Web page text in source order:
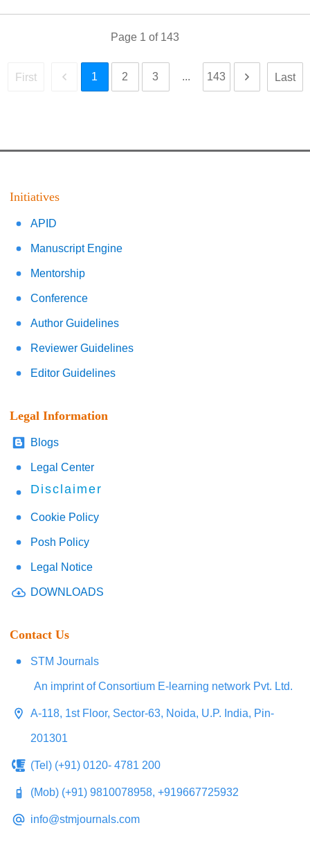
Page 1 of 143
First 1 2 3 ... 143 Last
Initiatives
APID
Manuscript Engine
Mentorship
Conference
Author Guidelines
Reviewer Guidelines
Editor Guidelines
Legal Information
Blogs
Legal Center
Disclaimer
Cookie Policy
Posh Policy
Legal Notice
DOWNLOADS
Contact Us
STM Journals
An imprint of Consortium E-learning network Pvt. Ltd.
A-118, 1st Floor, Sector-63, Noida, U.P. India, Pin-
201301
(Tel) (+91) 0120- 4781 200
(Mob) (+91) 9810078958, +919667725932
info@stmjournals.com